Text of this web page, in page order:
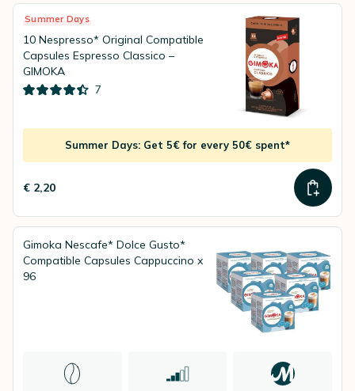
Summer Days
10 Nespresso* Original Compatible
Capsules Espresso Classico –
GIMOKA
7
Summer Days: Get 5€ for every 50€ spent*
€ 2,20
Gimoka Nescafe* Dolce Gusto*
Compatible Capsules Cappuccino x
96